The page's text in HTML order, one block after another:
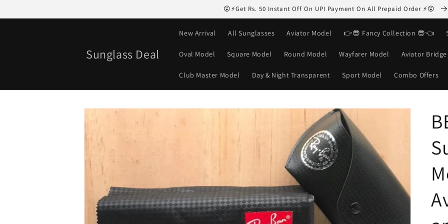
😮⚡Get Rs. 50 Instant Off On UPI Payment On All Prepaid Order ⚡😮
Sunglass Deal
New Arrival All Sunglasses Aviator Model 👉😎 Fancy Collection 😎👈
Oval Model Square Model Round Model Wayfarer Model Aviator
Club Master Model Day & Night Transparent Sport Model Combo Offers
Skip to
product
information